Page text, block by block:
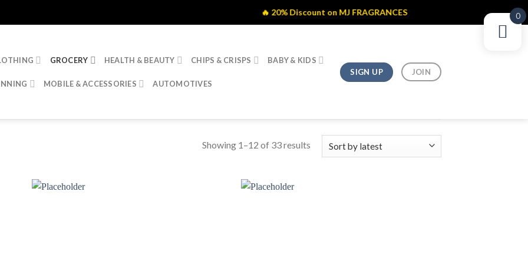
🔥 20% Discount on MJ FRAGRANCES
GROCERY HEALTH & BEAUTY CHIPS & CRISPS BABY & KIDS
MOBILE & ACCESSORIES AUTOMOTIVES
SIGN UP JOIN
Showing 1–12 of 33 results
0